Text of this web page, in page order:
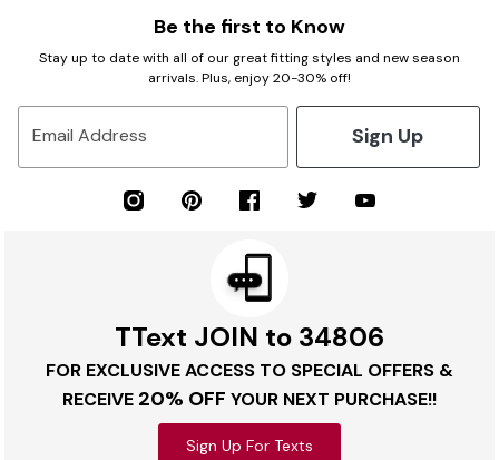
Be the first to Know
Stay up to date with all of our great fitting styles and new season
arrivals. Plus, enjoy 20-30% off!
Email Address Sign Up
TText JOIN to 34806
FOR EXCLUSIVE ACCESS TO SPECIAL OFFERS &
RECEIVE 20% OFF YOUR NEXT PURCHASE!!
Sign Up For Texts